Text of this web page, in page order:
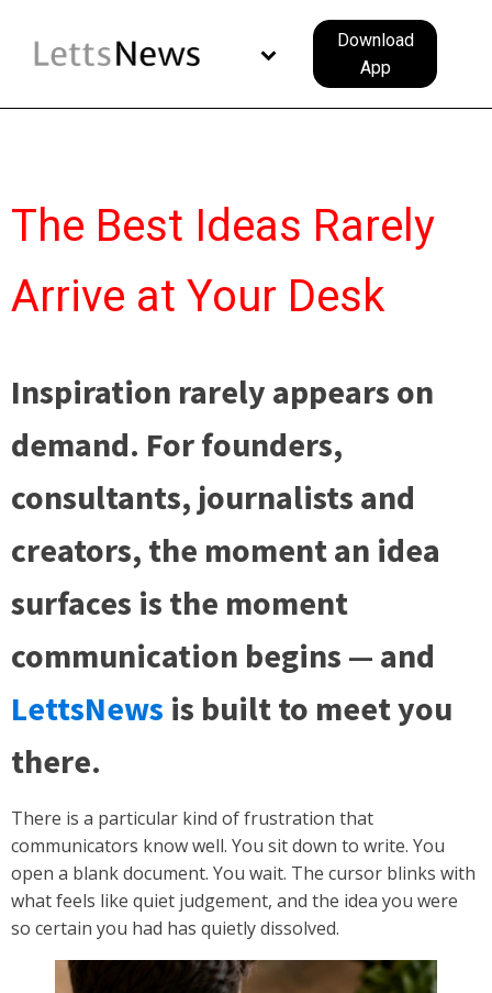
Download
App
The Best Ideas Rarely
Arrive at Your Desk
Inspiration rarely appears on
demand. For founders,
consultants, journalists and
creators, the moment an idea
surfaces is the moment
communication begins — and
LettsNews is built to meet you
there.
There is a particular kind of frustration that
communicators know well. You sit down to write. You
open a blank document. You wait. The cursor blinks with
what feels like quiet judgement, and the idea you were
so certain you had has quietly dissolved.